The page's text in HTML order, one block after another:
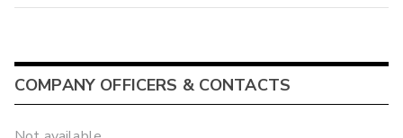
COMPANY OFFICERS & CONTACTS